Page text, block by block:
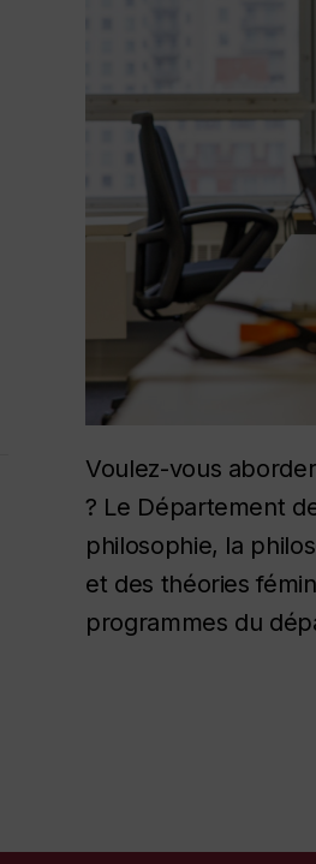
Voulez-vous
? Le Département
philosophie, la
et des théories
programmes du